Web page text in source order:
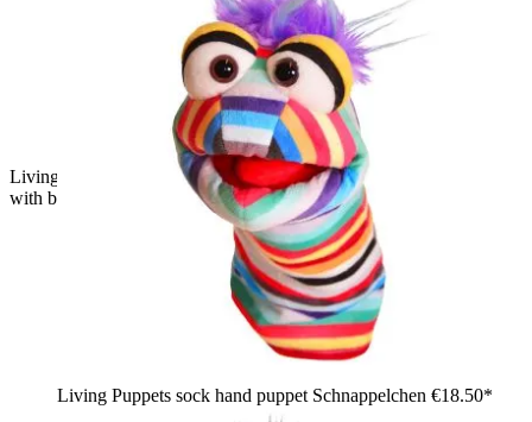
Living Puppets hand puppet Enno Eagle: green shaggy bird
with big yellow beak
Living Puppets sock hand puppet Schnappelchen €18.50*